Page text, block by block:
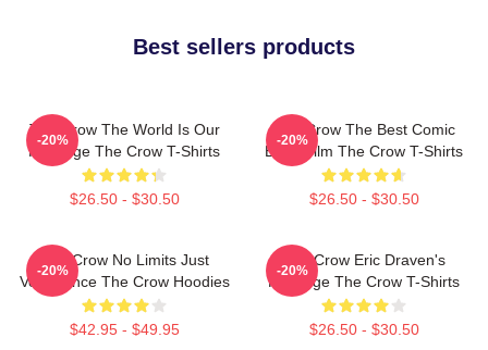
Best sellers products
The Crow The World Is Our
Revenge The Crow T-Shirts
$26.50 - $30.50
-20%
The Crow The Best Comic
Book Film The Crow T-Shirts
$26.50 - $30.50
-20%
The Crow No Limits Just
Vengeance The Crow Hoodies
$42.95 - $49.95
-20%
The Crow Eric Draven's
Revenge The Crow T-Shirts
$26.50 - $30.50
-20%